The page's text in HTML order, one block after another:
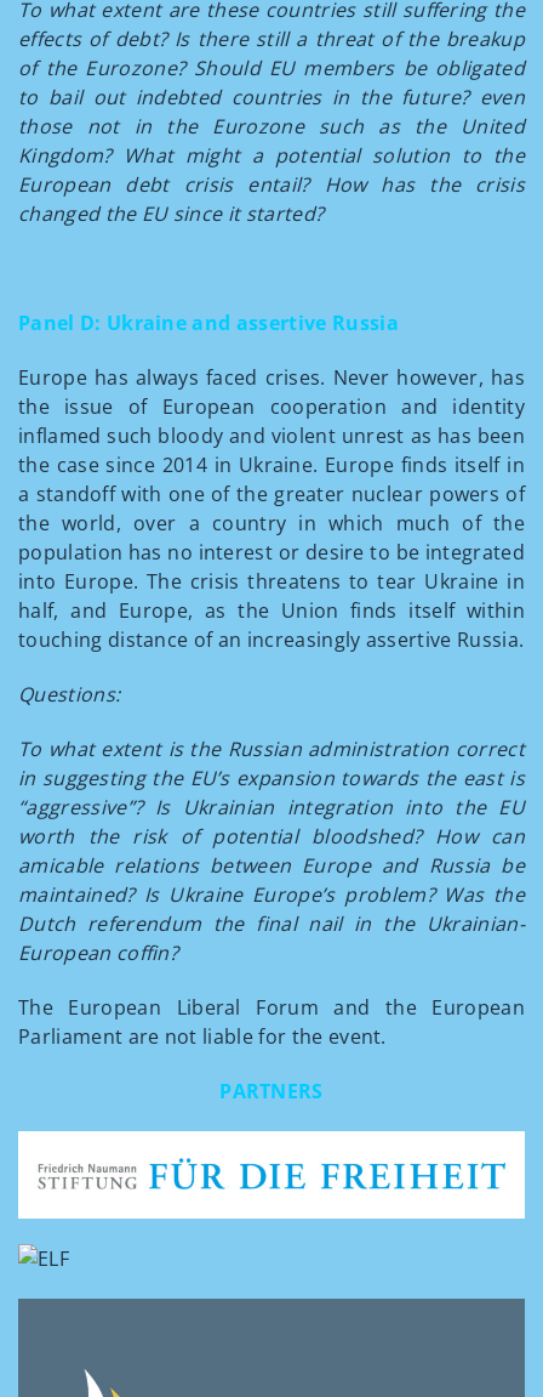
To what extent are these countries still suffering the
effects of debt? Is there still a threat of the breakup
of the Eurozone? Should EU members be obligated
to bail out indebted countries in the future? even
those not in the Eurozone such as the United
Kingdom? What might a potential solution to the
European debt crisis entail? How has the crisis
changed the EU since it started?
Panel D: Ukraine and assertive Russia
Europe has always faced crises. Never however, has
the issue of European cooperation and identity
inflamed such bloody and violent unrest as has been
the case since 2014 in Ukraine. Europe finds itself in
a standoff with one of the greater nuclear powers of
the world, over a country in which much of the
population has no interest or desire to be integrated
into Europe. The crisis threatens to tear Ukraine in
half, and Europe, as the Union finds itself within
touching distance of an increasingly assertive Russia.
Questions:
To what extent is the Russian administration correct
in suggesting the EU’s expansion towards the east is
“aggressive”? Is Ukrainian integration into the EU
worth the risk of potential bloodshed? How can
amicable relations between Europe and Russia be
maintained? Is Ukraine Europe’s problem? Was the
Dutch referendum the final nail in the Ukrainian-
European coffin?
The European Liberal Forum and the European
Parliament are not liable for the event.
PARTNERS